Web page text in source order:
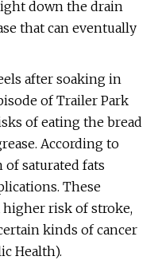
down the drain
that can eventually
after soaking in
of Trailer Park
of eating the bread
According to
of saturated fats
These
risk of stroke,
kinds of cancer
Health).